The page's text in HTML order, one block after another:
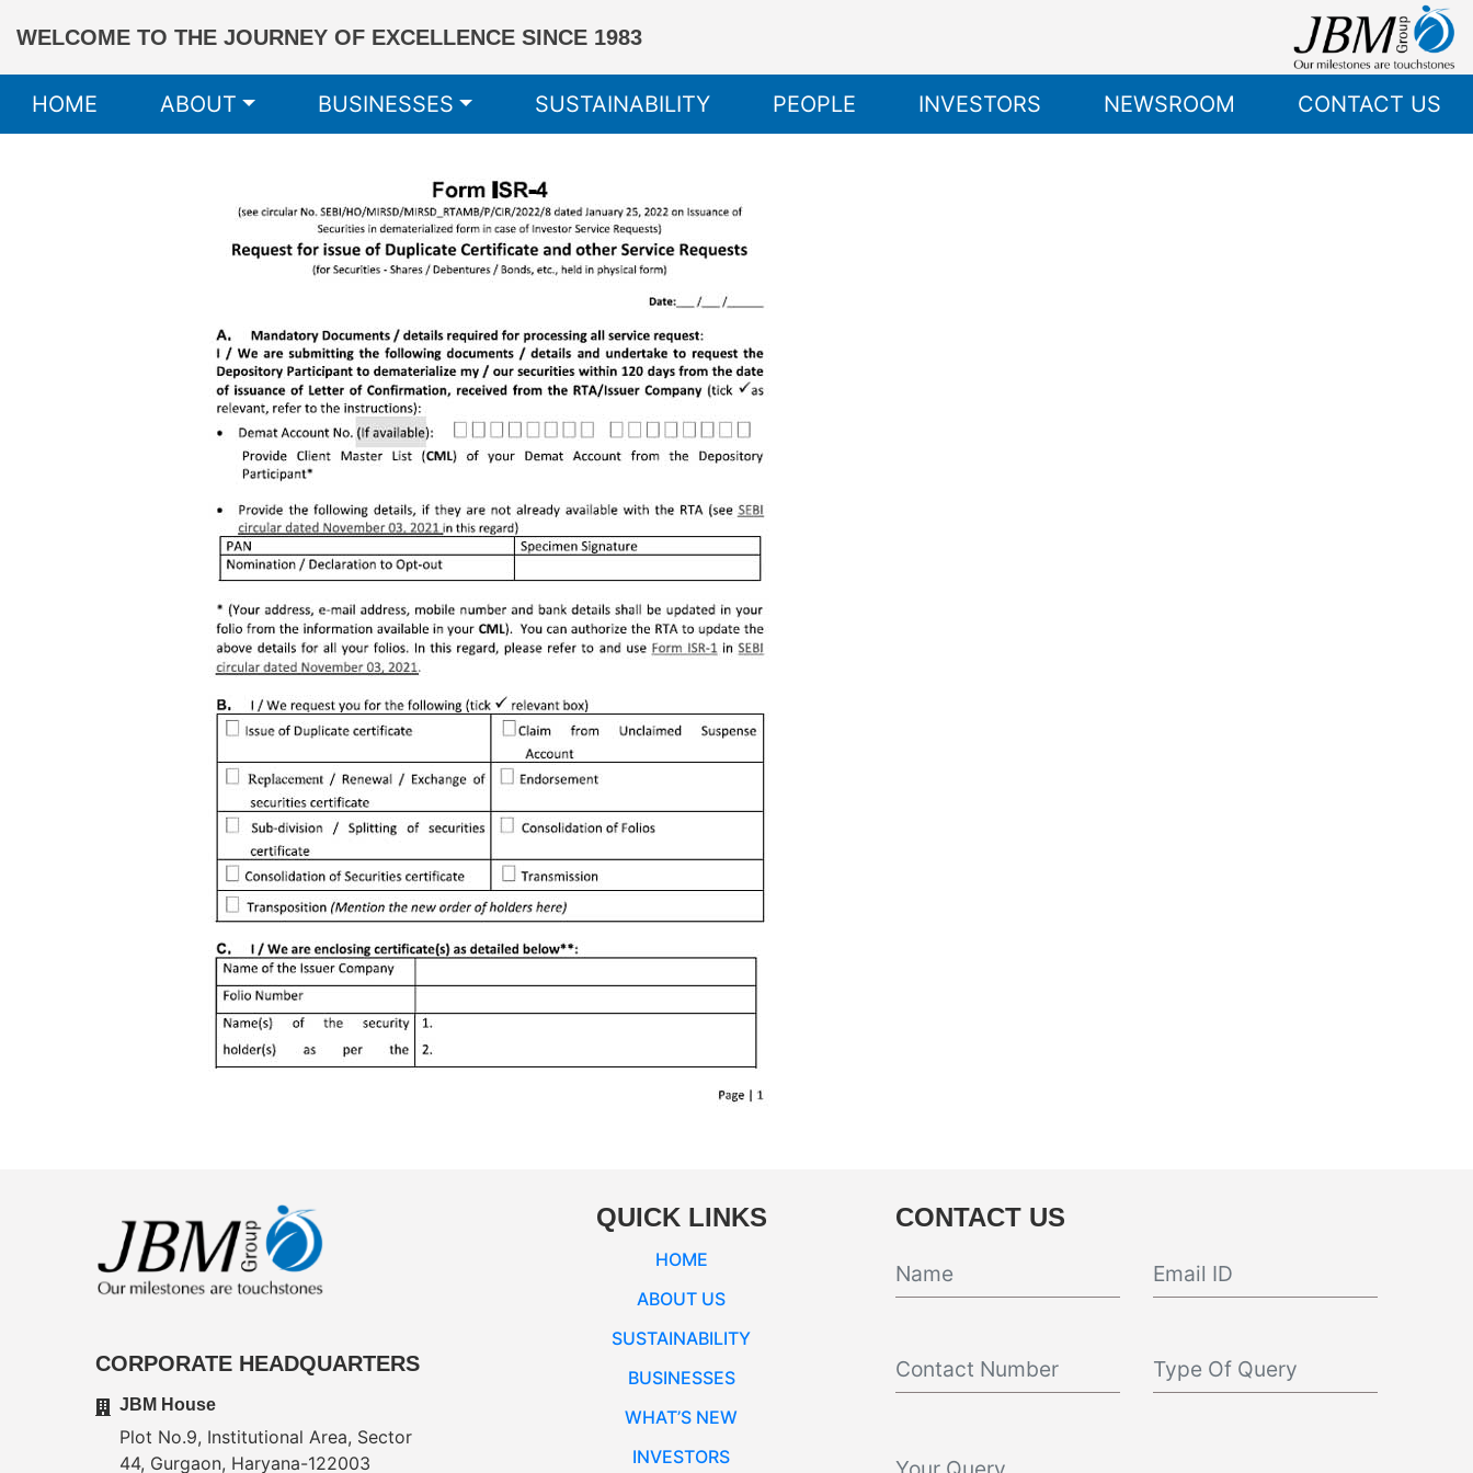
WELCOME TO THE JOURNEY OF EXCELLENCE SINCE 1983
HOME ABOUT BUSINESSES SUSTAINABILITY PEOPLE INVESTORS NEWSROOM CONTACT US
CORPORATE HEADQUARTERS
JBM House
Plot No.9, Institutional Area, Sector
44, Gurgaon, Haryana-122003
QUICK LINKS
HOME
ABOUT US
SUSTAINABILITY
BUSINESSES
WHAT’S NEW
INVESTORS
CONTACT US